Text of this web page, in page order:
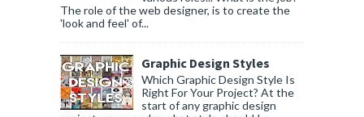
The role of the web designer, is to create the
'look and feel' of...
Graphic Design Styles
Which Graphic Design Style Is
Right For Your Project? At the
start of any graphic design